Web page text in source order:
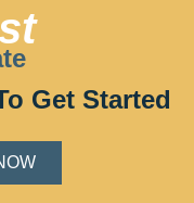
Get Started